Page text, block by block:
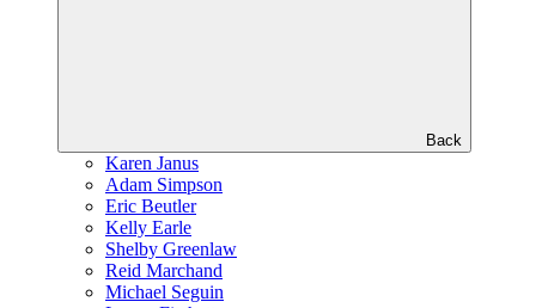
Back
Karen Janus
Adam Simpson
Eric Beutler
Kelly Earle
Shelby Greenlaw
Reid Marchand
Michael Seguin